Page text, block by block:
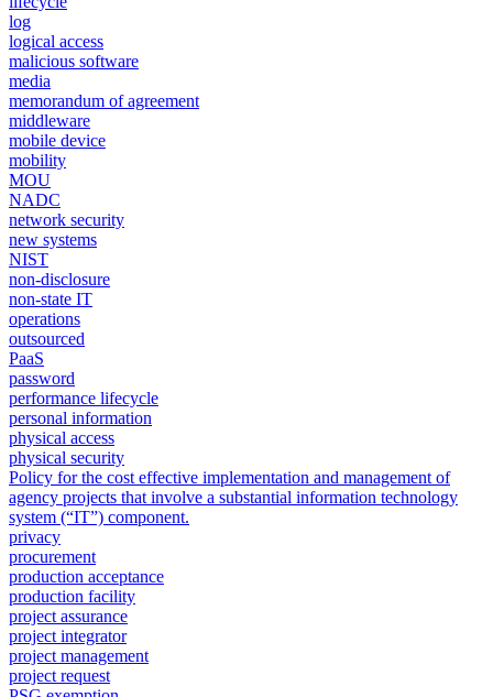
log
logical access
malicious software
media
memorandum of agreement
middleware
mobile device
mobility
MOU
NADC
network security
new systems
NIST
non-disclosure
non-state IT
operations
outsourced
PaaS
password
performance lifecycle
personal information
physical access
physical security
Policy for the cost effective implementation and management of
agency projects that involve a substantial information technology
system (“IT”) component.
privacy
procurement
production acceptance
production facility
project assurance
project integrator
project management
project request